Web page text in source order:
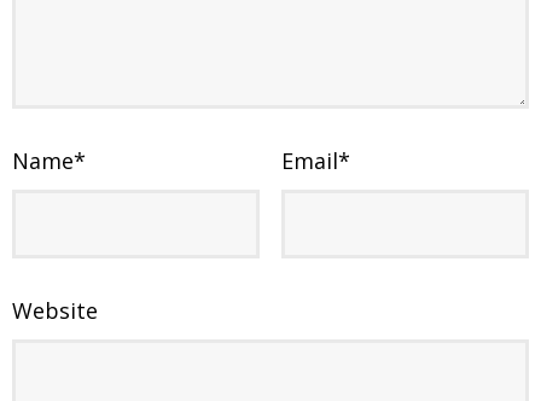
Name* Email*
Website